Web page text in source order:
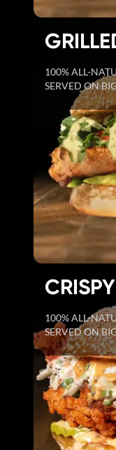
100% ALL-
SERVED ON
100% ALL-
SERVED ON